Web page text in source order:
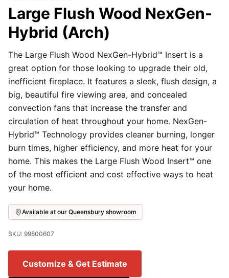
Large Flush Wood NexGen-
Hybrid (Arch)
The Large Flush Wood NexGen-Hybrid™ Insert is a
great option for those looking to upgrade their old,
inefficient fireplace. It features a sleek, flush design, a
big, beautiful fire viewing area, and concealed
convection fans that increase the transfer and
circulation of heat throughout your home. NexGen-
Hybrid™ Technology provides cleaner burning, longer
burn times, higher efficiency, and more heat for your
home. This makes the Large Flush Wood Insert™ one
of the most efficient and cost effective ways to heat
your home.
Available at our Queensbury showroom
SKU: 99800607
Customize & Get Estimate